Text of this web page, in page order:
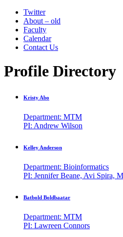
Twitter
About – old
Faculty
Calendar
Contact Us
Profile Directory
Kristy Abo
Department: MTM
PI: Andrew Wilson
Kelley Anderson
Department: Bioinformatics
PI: Jennifer Beane, Avi Spira,
Batbold Boldbaatar
Department: MTM
PI: Lawreen Connors